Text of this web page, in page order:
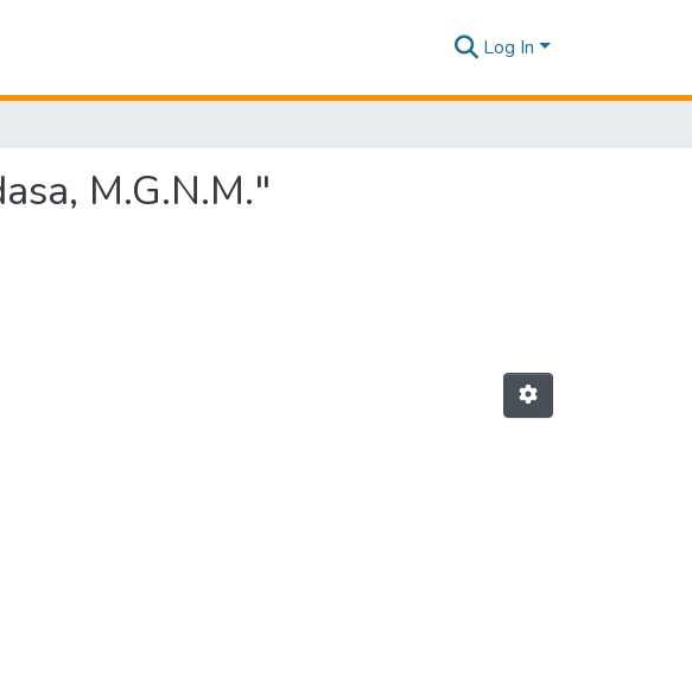
Log In
M.G.N.M."